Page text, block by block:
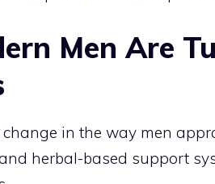
Men Are
in the way men
herbal-based support